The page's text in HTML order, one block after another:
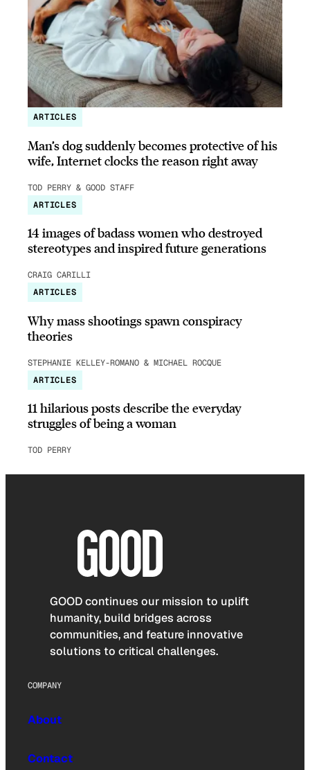
ARTICLES
Man’s dog suddenly becomes protective of his
wife, Internet clocks the reason right away
TOD PERRY & GOOD STAFF
ARTICLES
14 images of badass women who destroyed
stereotypes and inspired future generations
CRAIG CARILLI
ARTICLES
Why mass shootings spawn conspiracy
theories
STEPHANIE KELLEY-ROMANO & MICHAEL ROCQUE
ARTICLES
11 hilarious posts describe the everyday
struggles of being a woman
TOD PERRY
GOOD continues our mission to uplift
humanity, build bridges across
communities, and feature innovative
solutions to critical challenges.
COMPANY
About
Contact